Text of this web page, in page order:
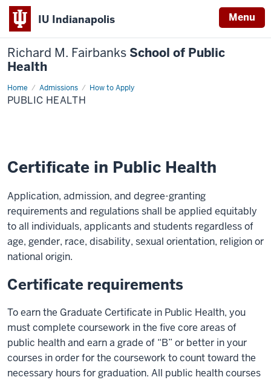
IU Indianapolis Menu
Richard M. Fairbanks School of Public
Health
Home Admissions How to Apply
Public
Health
PUBLIC HEALTH
Certificate in Public Health
Application, admission, and degree-granting
requirements and regulations shall be applied equitably
to all individuals, applicants and students regardless of
age, gender, race, disability, sexual orientation, religion or
national origin.
Certificate requirements
To earn the Graduate Certificate in Public Health, you
must complete coursework in the five core areas of
public health and earn a grade of “B” or better in your
courses in order for the coursework to count toward the
necessary hours for graduation. All public health courses